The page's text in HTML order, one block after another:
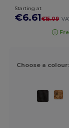
Starting at
€6.61€15.09
Choose a colour: